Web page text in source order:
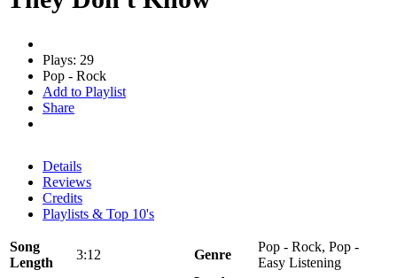
Plays: 29
Pop - Rock
Add to Playlist
Share
Details
Reviews
Credits
Playlists & Top 10's
Song
Length
3:12 Genre
Pop - Rock, Pop -
Easy Listening